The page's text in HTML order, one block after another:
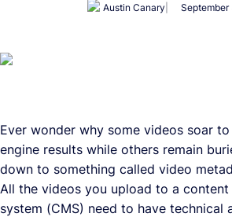
Austin Canary September
Ever wonder why some videos soar
engine results while others remain
down to something called video
All the videos you upload to a content
system (CMS) need to have technical